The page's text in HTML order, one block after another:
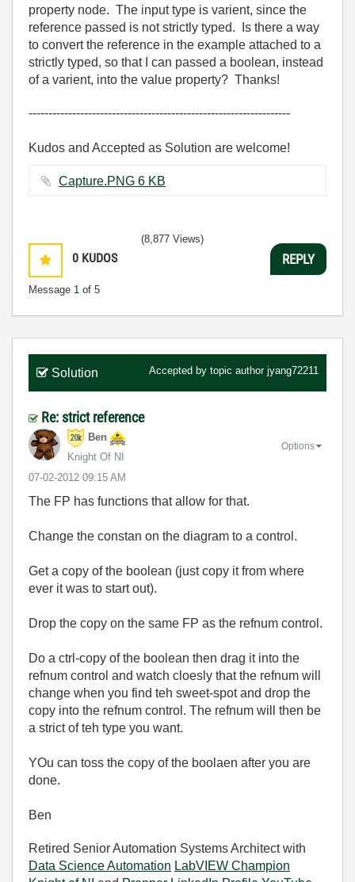
property node. The input type is varient, since the
reference passed is not strictly typed. Is there a way
to convert the reference in the example attached to a
strictly typed, so that I can passed a boolean, instead
of a varient, into the value property? Thanks!
------------------------------------------------------------------
Kudos and Accepted as Solution are welcome!
Capture.PNG ‏6 KB
0 KUDOS
Message 1 of 5
(8,877 Views)
REPLY
Solution Accepted by topic author jyang72211
Re: strict reference
Ben
Knight Of NI
‎07-02-2012 09:15 AM
Options
The FP has functions that allow for that.
Change the constan on the diagram to a control.
Get a copy of the boolean (just copy it from where
ever it was to start out).
Drop the copy on the same FP as the refnum control.
Do a ctrl-copy of the boolean then drag it into the
refnum control and watch cloesly that the refnum will
change when you find teh sweet-spot and drop the
copy into the refnum control. The refnum will then be
a strict of teh type you want.
YOu can toss the copy of the boolaen after you are
done.
Ben
Retired Senior Automation Systems Architect with
Data Science Automation LabVIEW Champion